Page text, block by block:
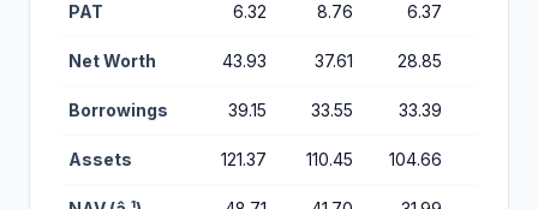
PAT 6.32 8.76 6.37
Net Worth 43.93 37.61 28.85
Borrowings 39.15 33.55 33.39
Assets 121.37 110.45 104.66